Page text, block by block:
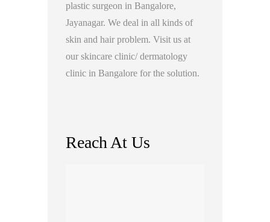
plastic surgeon in Bangalore,
Jayanagar. We deal in all kinds of
skin and hair problem. Visit us at
our skincare clinic/ dermatology
clinic in Bangalore for the solution.
Reach At Us